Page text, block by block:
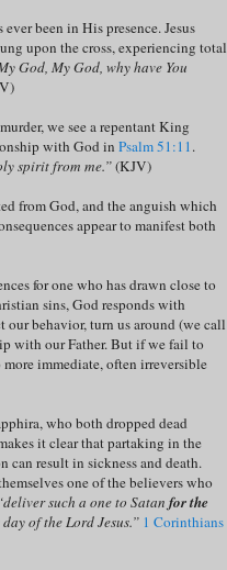
been in His presence. Jesus
upon the cross, experiencing total
God, My God, why have You
we see a repentant King
with God in Psalm 51:11.
spirit from me.”(KJV)
from God, and the anguish which
appear to manifest both
for one who has drawn close to
sins, God responds with
our behavior, turn us around (we call
with our Father. But if we fail to
immediate, often irreversible
who both dropped dead
it clear that partaking in the
result in sickness and death.
one of the believers who
such a one to Satan for the
of the Lord Jesus.” 1 Corinthians